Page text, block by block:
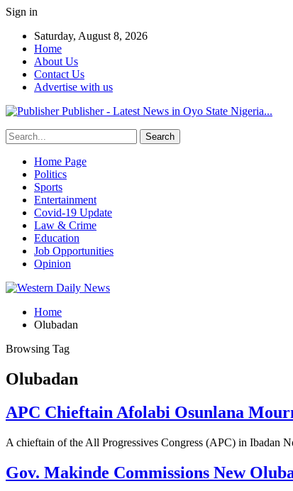
Sign in
Saturday, August 8, 2026
Home
About Us
Contact Us
Advertise with us
Publisher - Latest News in Oyo State Nigeria...
Home Page
Politics
Sports
Entertainment
Covid-19 Update
Law & Crime
Education
Job Opportunities
Opinion
Home
Olubadan
Browsing Tag
Olubadan
APC Chieftain Afolabi Osunlana
A chieftain of the All Progressives Congress (APC) in Ibadan
Gov. Makinde Commissions New